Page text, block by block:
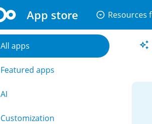
App store arrow_drop_down_circle Resources
All apps
Featured apps
AI
Customization